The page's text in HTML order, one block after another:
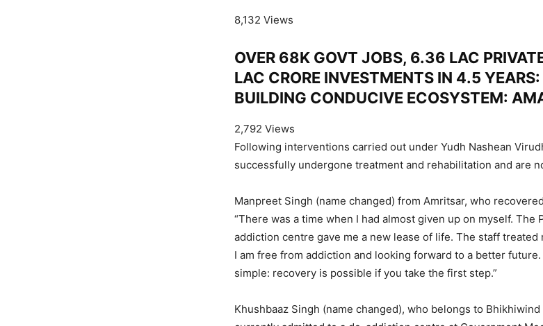
8,132 Views
OVER 68K GOVT JOBS, 6.36 LAC
LAC CRORE INVESTMENTS IN 4.5
BUILDING CONDUCIVE ECOSYSTEM:
2,792 Views
Following interventions carried out under Yudh Nashean
successfully undergone treatment and rehabilitation and are
Manpreet Singh (name changed) from Amritsar, who
“There was a time when I had almost given up on myself. The
addiction centre gave me a new lease of life. The staff treated
I am free from addiction and looking forward to a better
simple: recovery is possible if you take the first step.”
Khushbaaz Singh (name changed), who belongs to